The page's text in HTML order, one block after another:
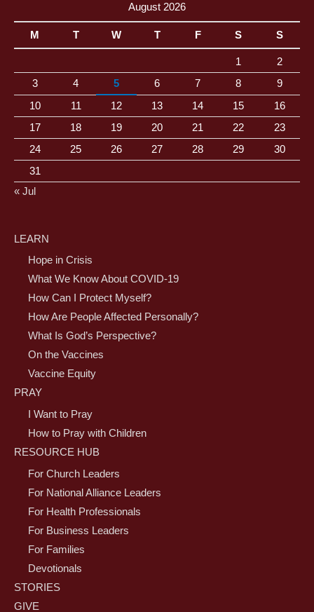
August 2026
M T W T F S S
1
2
3
4 5 6 7 8
9
10
11 12 13 14 15
16
17
18 19 20 21 22
23
24
25 26 27 28 29
30
31
« Jul
LEARN
Hope in Crisis
What We Know About COVID-19
How Can I Protect Myself?
How Are People Affected Personally?
What Is God’s Perspective?
On the Vaccines
Vaccine Equity
PRAY
I Want to Pray
How to Pray with Children
RESOURCE HUB
For Church Leaders
For National Alliance Leaders
For Health Professionals
For Business Leaders
For Families
Devotionals
STORIES
GIVE